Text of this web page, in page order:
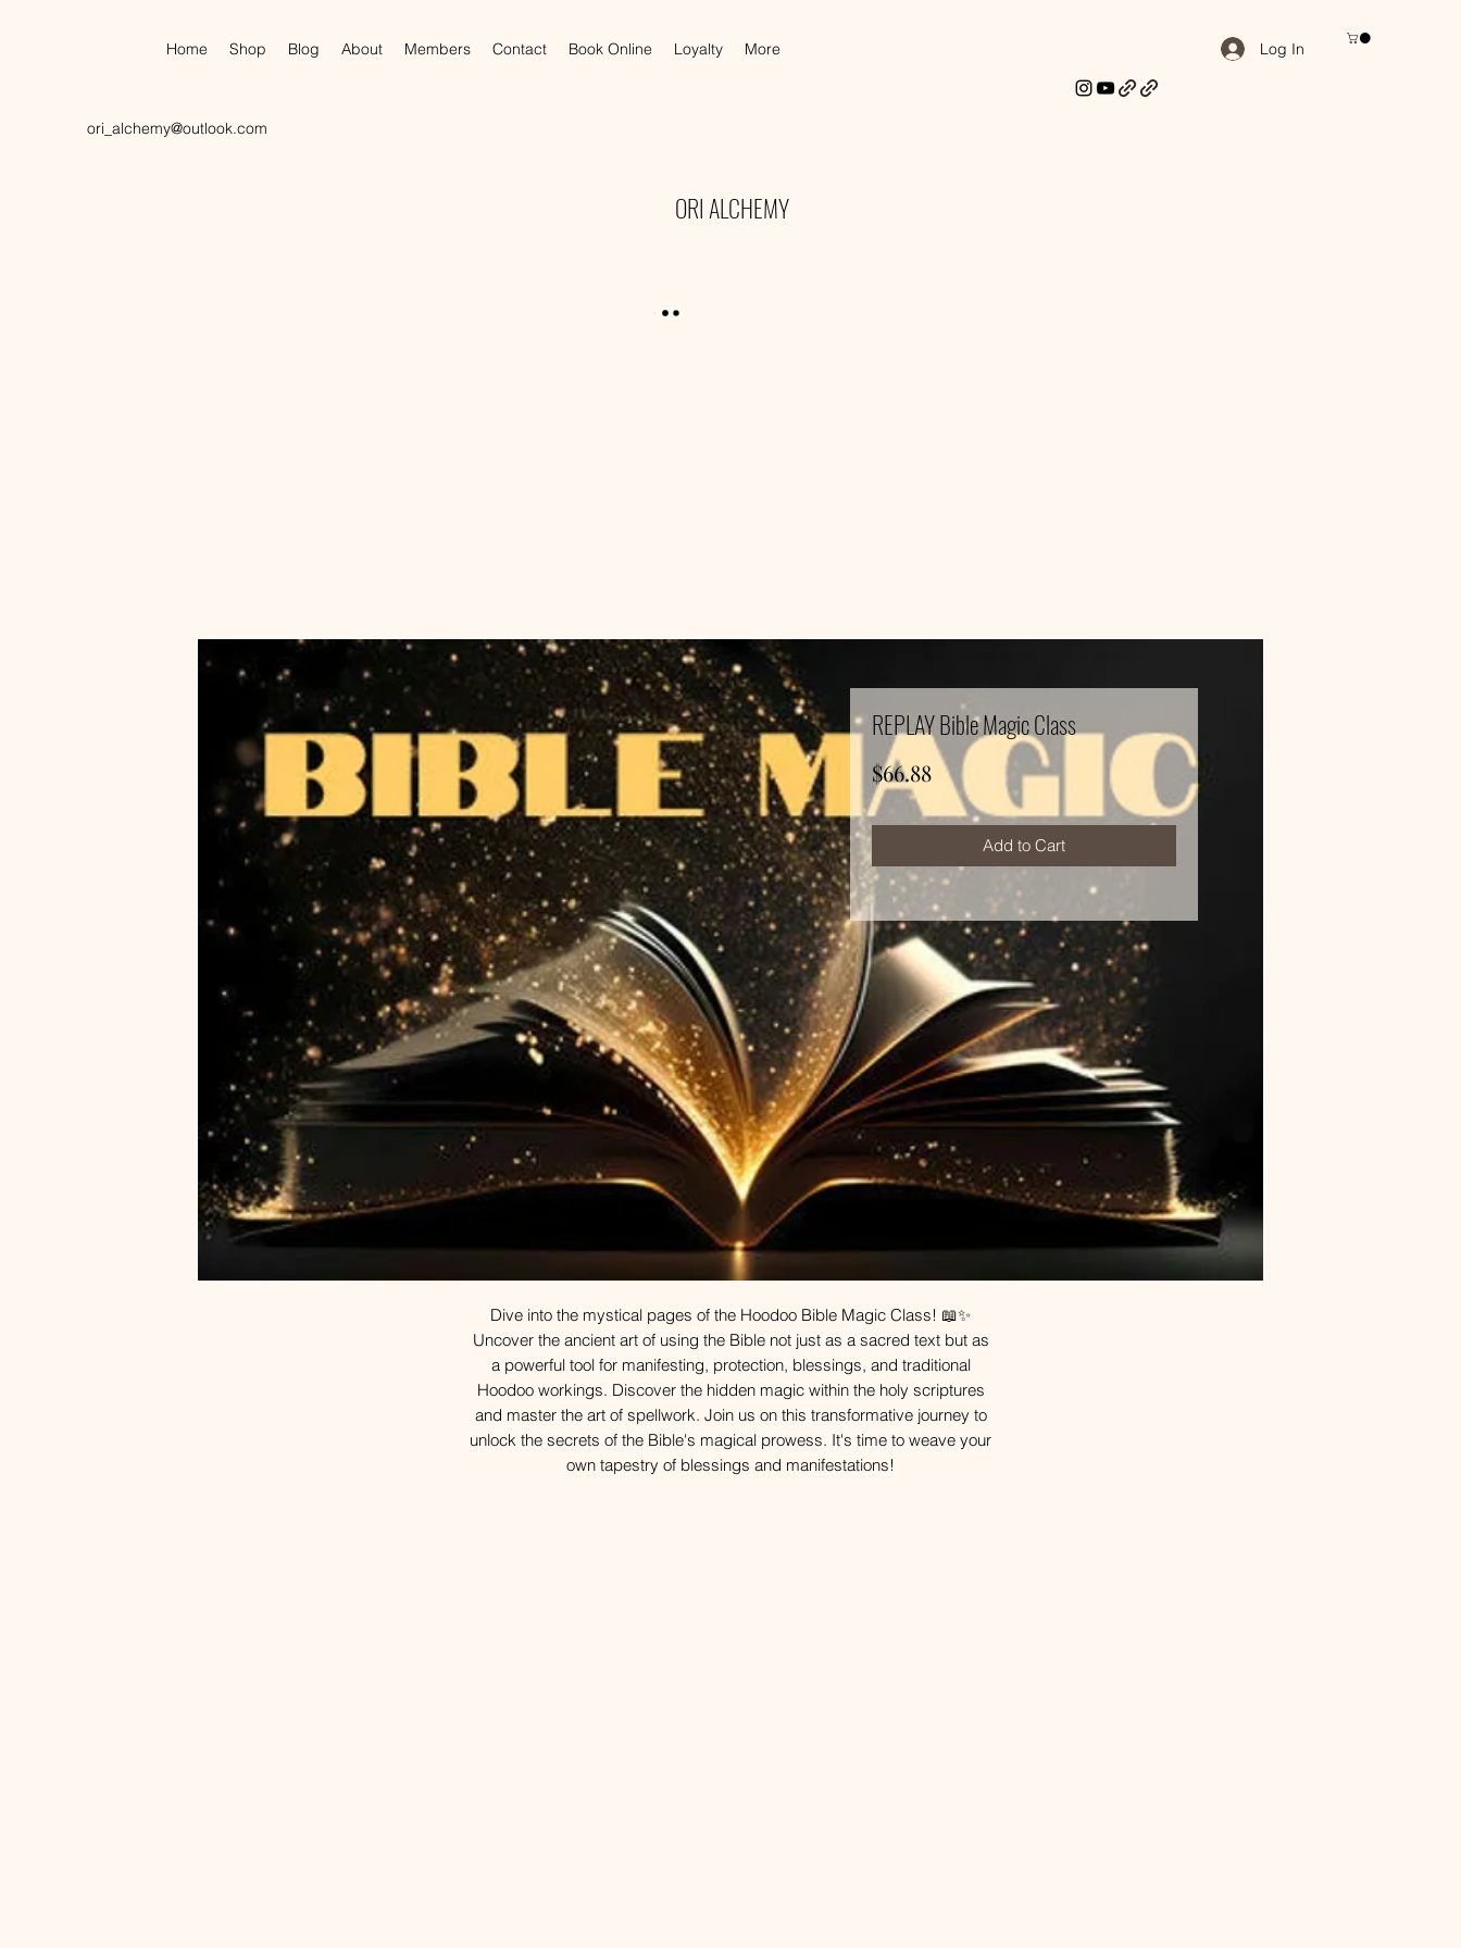
Home Shop Blog About Members Contact Book Online Loyalty More Log In
ori_alchemy@outlook.com
ORI ALCHEMY
REPLAY Bible Magic Class
$66.88Price
Add to Cart
Dive into the mystical pages of the Hoodoo Bible Magic Class! 📖✨
Uncover the ancient art of using the Bible not just as a sacred text but as
a powerful tool for manifesting, protection, blessings, and traditional
Hoodoo workings. Discover the hidden magic within the holy scriptures
and master the art of spellwork. Join us on this transformative journey to
unlock the secrets of the Bible's magical prowess. It's time to weave your
own tapestry of blessings and manifestations!